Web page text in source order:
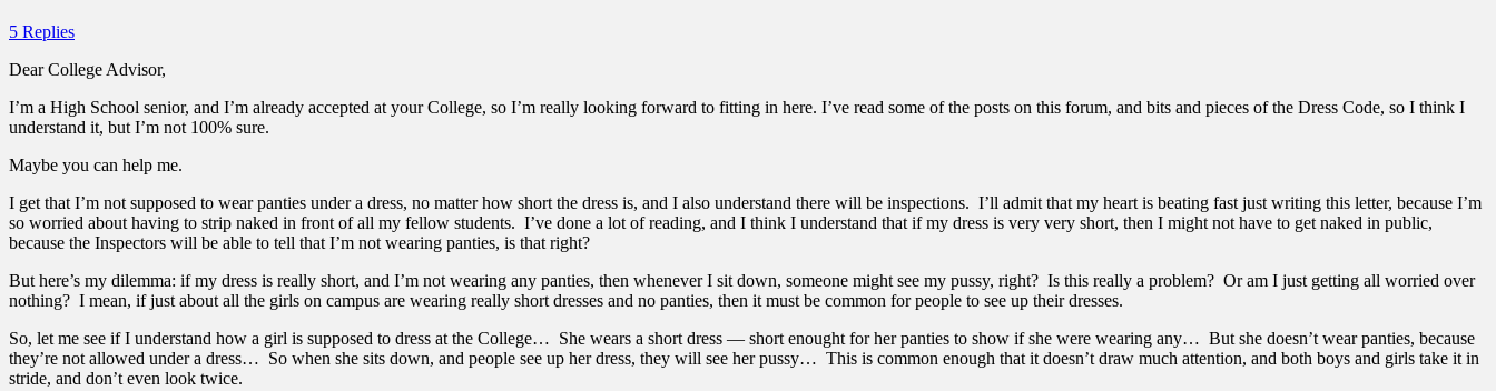
5 Replies
Dear College Advisor,
I’m a High School senior, and I’m already accepted at your College, so I’m really looking forward to fitting in here. I’ve read some of the posts on this forum, and bits and pieces of the Dress Code, so I think I
understand it, but I’m not 100% sure.
Maybe you can help me.
I get that I’m not supposed to wear panties under a dress, no matter how short the dress is, and I also understand there will be inspections. I’ll admit that my heart is beating fast just writing this letter, because I’m
so worried about having to strip naked in front of all my fellow students. I’ve done a lot of reading, and I think I understand that if my dress is very very short, then I might not have to get naked in public,
because the Inspectors will be able to tell that I’m not wearing panties, is that right?
But here’s my dilemma: if my dress is really short, and I’m not wearing any panties, then whenever I sit down, someone might see my pussy, right? Is this really a problem? Or am I just getting all worried over
nothing? I mean, if just about all the girls on campus are wearing really short dresses and no panties, then it must be common for people to see up their dresses.
So, let me see if I understand how a girl is supposed to dress at the College… She wears a short dress — short enought for her panties to show if she were wearing any… But she doesn’t wear panties, because
they’re not allowed under a dress… So when she sits down, and people see up her dress, they will see her pussy… This is common enough that it doesn’t draw much attention, and both boys and girls take it in
stride, and don’t even look twice.